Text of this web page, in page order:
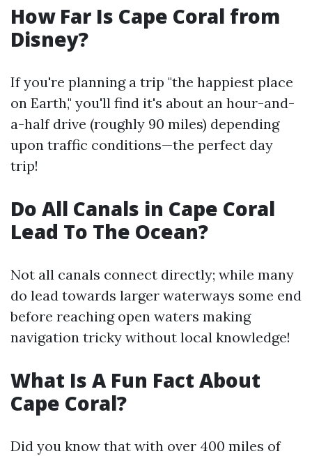
How Far Is Cape Coral from
Disney?
If you're planning a trip "the happiest place
on Earth," you'll find it's about an hour-and-
a-half drive (roughly 90 miles) depending
upon traffic conditions—the perfect day
trip!
Do All Canals in Cape Coral
Lead To The Ocean?
Not all canals connect directly; while many
do lead towards larger waterways some end
before reaching open waters making
navigation tricky without local knowledge!
What Is A Fun Fact About
Cape Coral?
Did you know that with over 400 miles of